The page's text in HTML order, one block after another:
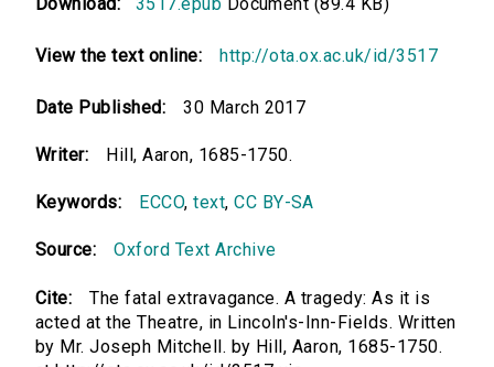
View the text online: http://ota.ox.ac.uk/id/3517
Date Published: 30 March 2017
Writer: Hill, Aaron, 1685-1750.
Keywords: ECCO,text,CC BY-SA
Source: Oxford Text Archive
Cite:
The fatal extravagance. A tragedy: As it is
acted at the Theatre, in Lincoln's-Inn-Fields. Written
by Mr. Joseph Mitchell. by Hill, Aaron, 1685-1750.